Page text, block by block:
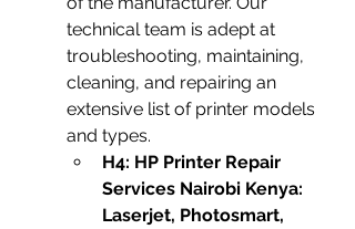
technical team is adept at
troubleshooting, maintaining,
cleaning, and repairing an
extensive list of printer models
and types.
H4: HP Printer Repair
Services Nairobi Kenya:
Laserjet, Photosmart,